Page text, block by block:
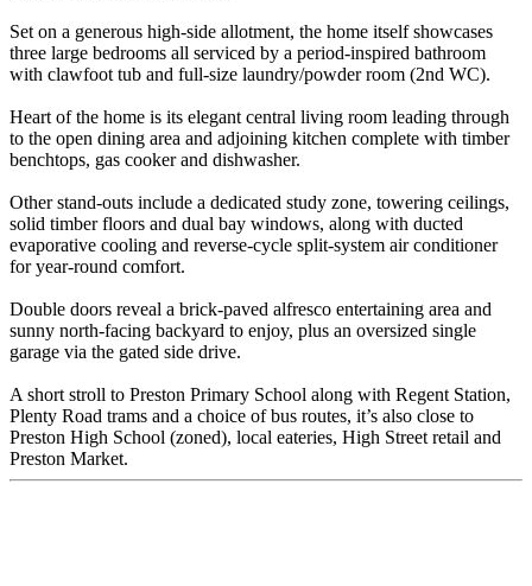
Set on a generous high-side allotment, the home itself showcases
three large bedrooms all serviced by a period-inspired bathroom
with clawfoot tub and full-size laundry/powder room (2nd WC).
Heart of the home is its elegant central living room leading through
to the open dining area and adjoining kitchen complete with timber
benchtops, gas cooker and dishwasher.
Other stand-outs include a dedicated study zone, towering ceilings,
solid timber floors and dual bay windows, along with ducted
evaporative cooling and reverse-cycle split-system air conditioner
for year-round comfort.
Double doors reveal a brick-paved alfresco entertaining area and
sunny north-facing backyard to enjoy, plus an oversized single
garage via the gated side drive.
A short stroll to Preston Primary School along with Regent Station,
Plenty Road trams and a choice of bus routes, it’s also close to
Preston High School (zoned), local eateries, High Street retail and
Preston Market.